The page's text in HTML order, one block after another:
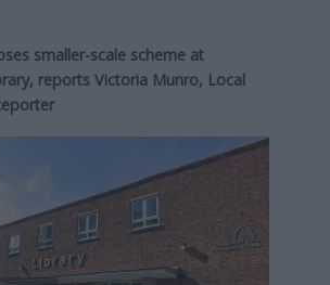
smaller-scale scheme at
reports Victoria Munro, Local